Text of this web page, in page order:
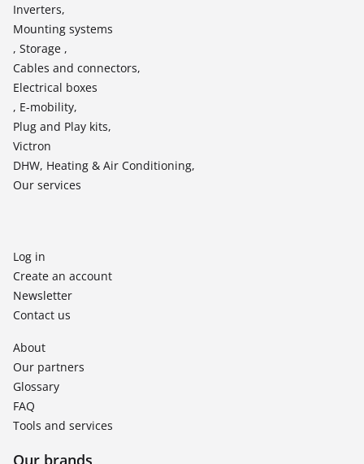
Inverters,
Mounting systems
, Storage ,
Cables and connectors,
Electrical boxes
, E-mobility,
Plug and Play kits,
Victron
DHW, Heating & Air Conditioning,
Our services
Log in
Create an account
Newsletter
Contact us
About
Our partners
Glossary
FAQ
Tools and services
Our brands